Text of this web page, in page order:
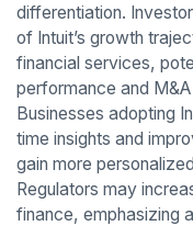
differentiation.
of Intuit’s growth
financial services,
performance and
Businesses adopting
time insights and
gain more
Regulators may
finance, emphasizing